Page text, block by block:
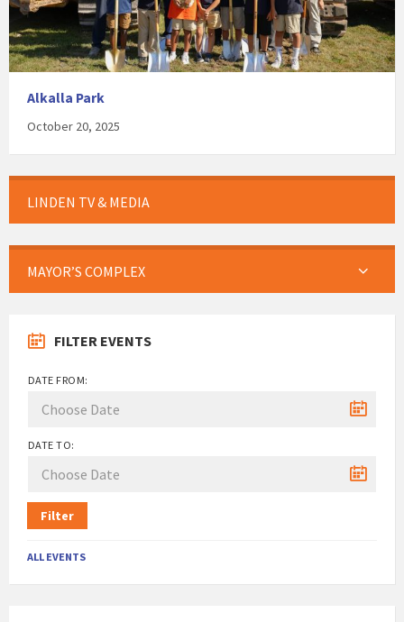
Alkalla Park
October 20, 2025
LINDEN TV & MEDIA
MAYOR’S COMPLEX
FILTER EVENTS
DATE FROM:
DATE TO:
Filter
ALL EVENTS